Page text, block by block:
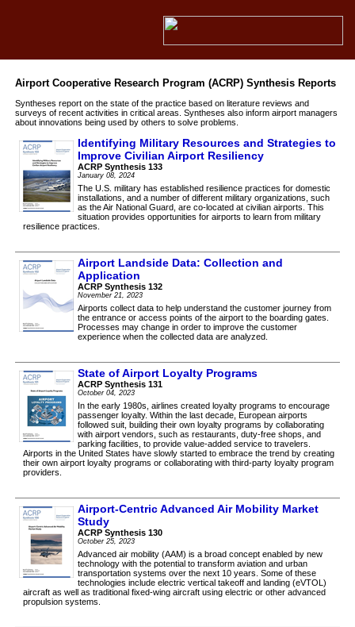
Airport Cooperative Research Program (ACRP) Synthesis Reports
Syntheses report on the state of the practice based on literature reviews and
surveys of recent activities in critical areas. Syntheses also inform airport managers
about innovations being used by others to solve problems.
Identifying Military Resources and Strategies to
Improve Civilian Airport Resiliency
ACRP Synthesis 133
January 08, 2024
The U.S. military has established resilience practices for domestic
installations, and a number of different military organizations, such
as the Air National Guard, are co-located at civilian airports. This
situation provides opportunities for airports to learn from military
resilience practices.
Airport Landside Data: Collection and
Application
ACRP Synthesis 132
November 21, 2023
Airports collect data to help understand the customer journey from
the entrance or access points of the airport to the boarding gates.
Processes may change in order to improve the customer
experience when the collected data are analyzed.
State of Airport Loyalty Programs
ACRP Synthesis 131
October 04, 2023
In the early 1980s, airlines created loyalty programs to encourage
passenger loyalty. Within the last decade, European airports
followed suit, building their own loyalty programs by collaborating
with airport vendors, such as restaurants, duty-free shops, and
parking facilities, to provide value-added service to travelers.
Airports in the United States have slowly started to embrace the trend by creating
their own airport loyalty programs or collaborating with third-party loyalty program
providers.
Airport-Centric Advanced Air Mobility Market
Study
ACRP Synthesis 130
October 25, 2023
Advanced air mobility (AAM) is a broad concept enabled by new
technology with the potential to transform aviation and urban
transportation systems over the next 10 years. Some of these
technologies include electric vertical takeoff and landing (eVTOL)
aircraft as well as traditional fixed-wing aircraft using electric or other advanced
propulsion systems.